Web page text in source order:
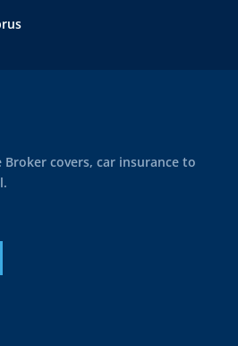
covers, car insurance to